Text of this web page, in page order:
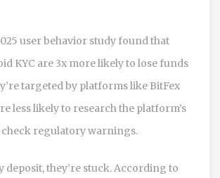
user behavior study found that
KYC are 3x more likely to lose funds
targeted by platforms like BitFex
less likely to research the platform’s
regulatory warnings.
deposit, they’re stuck. According to